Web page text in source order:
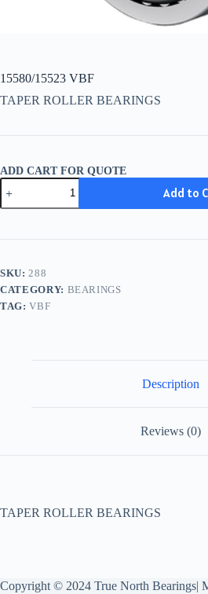
15580/15523 VBF
TAPER ROLLER BEARINGS
ADD CART FOR QUOTE
15580/15523
VBF
quantity
Add to
SKU: 288
CATEGORY: BEARINGS
TAG:VBF
Description
Reviews (0)
TAPER ROLLER BEARINGS
Copyright © 2024 True North Bearings|